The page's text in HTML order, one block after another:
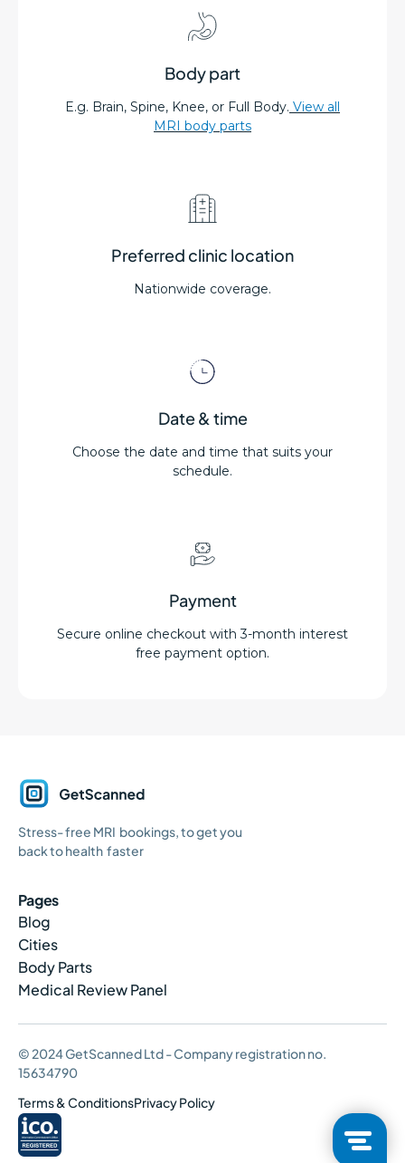
Body part
E.g. Brain, Spine, Knee, or Full Body. View all
MRI body parts
Preferred clinic location
Nationwide coverage.
Date & time
Choose the date and time that suits your
schedule.
Payment
Secure online checkout with 3-month interest
free payment option.
Home
Stress- free MRI bookings, to get you
back to health faster
Pages
Blog
Cities
Body Parts
Medical Review Panel
© 2024 GetScanned Ltd - Company registration no.
15634790
Terms & ConditionsPrivacy Policy